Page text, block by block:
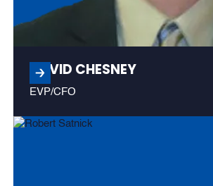
DAVID CHESNEY
EVP/CFO